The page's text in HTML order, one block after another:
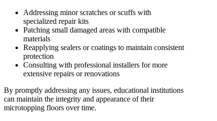
Addressing minor scratches or scuffs with
specialized repair kits
Patching small damaged areas with compatible
materials
Reapplying sealers or coatings to maintain consistent
protection
Consulting with professional installers for more
extensive repairs or renovations
By promptly addressing any issues, educational institutions
can maintain the integrity and appearance of their
microtopping floors over time.